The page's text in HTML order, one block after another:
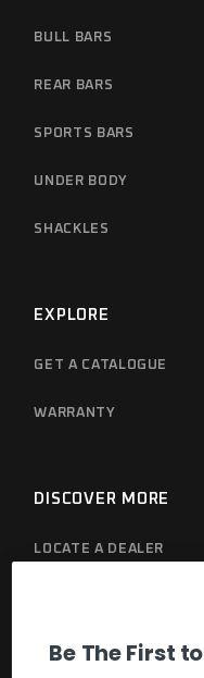
BULL BARS
REAR BARS
SPORTS BARS
UNDER BODY
SHACKLES
EXPLORE
GET A CATALOGUE
WARRANTY
DISCOVER MORE
LOCATE A DEALER
Be The First to